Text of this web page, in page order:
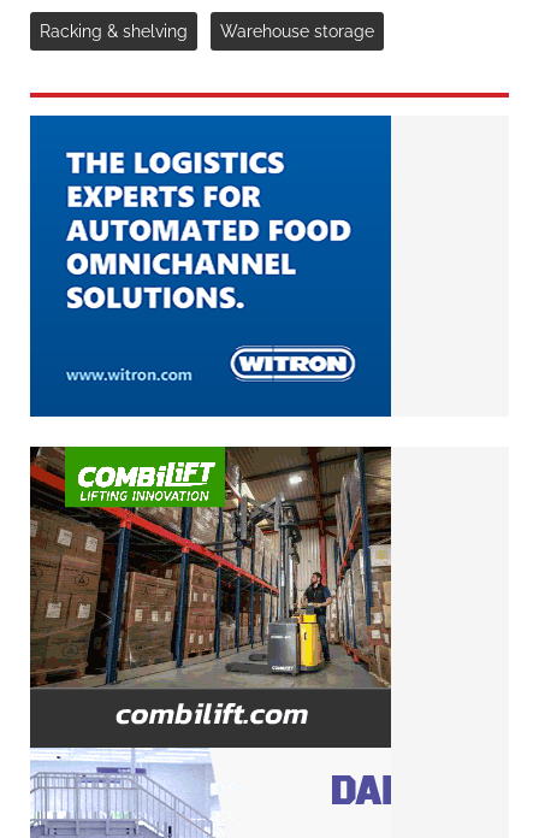
Racking & shelving Warehouse storage